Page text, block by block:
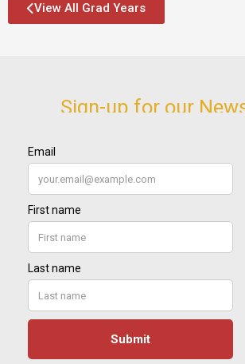
View All Grad Years
Sign-up for our